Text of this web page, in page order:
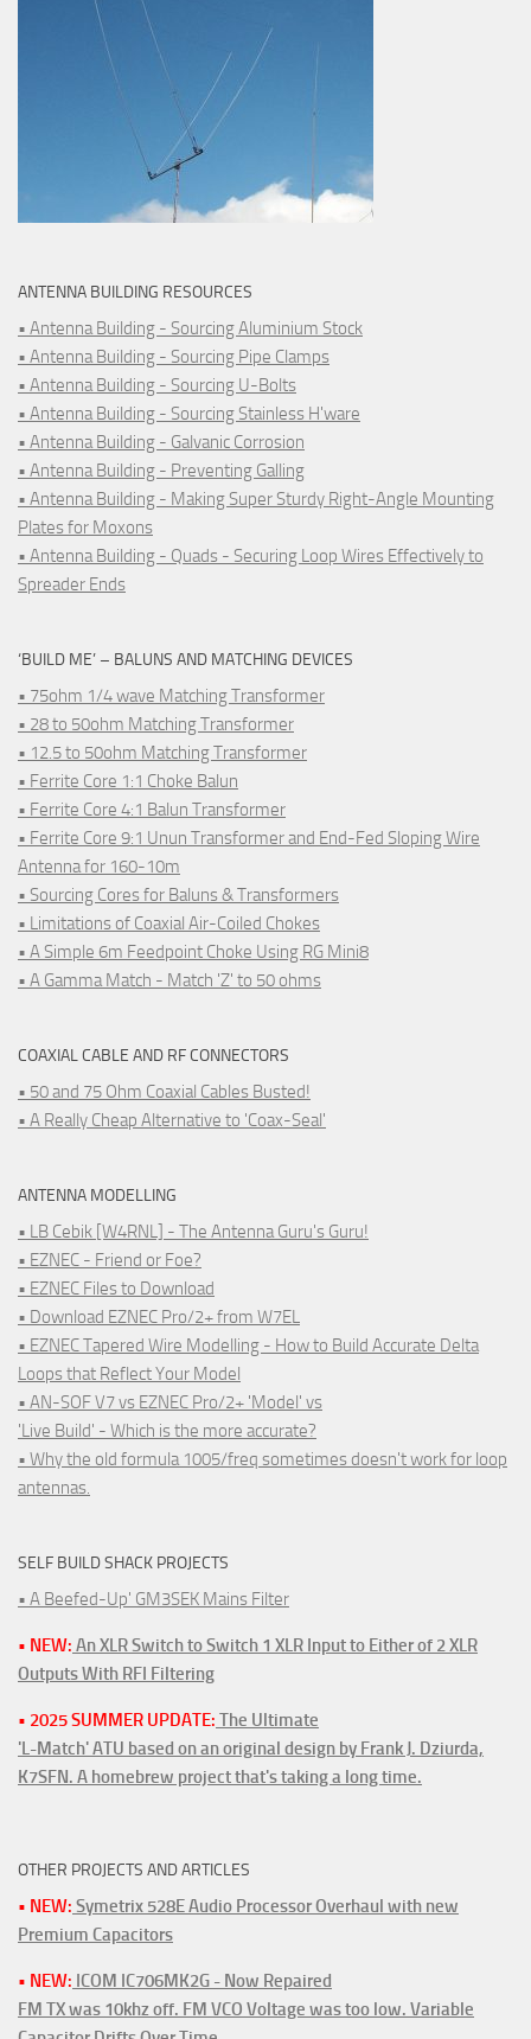
ANTENNA BUILDING RESOURCES
• Antenna Building - Sourcing Aluminium Stock
• Antenna Building - Sourcing Pipe Clamps
• Antenna Building - Sourcing U-Bolts
• Antenna Building - Sourcing Stainless H'ware
• Antenna Building - Galvanic Corrosion
• Antenna Building - Preventing Galling
• Antenna Building - Making Super Sturdy Right-Angle Mounting
Plates for Moxons
• Antenna Building - Quads - Securing Loop Wires Effectively to
Spreader Ends
‘BUILD ME’ – BALUNS AND MATCHING DEVICES
• 75ohm 1/4 wave Matching Transformer
• 28 to 50ohm Matching Transformer
• 12.5 to 50ohm Matching Transformer
• Ferrite Core 1:1 Choke Balun
• Ferrite Core 4:1 Balun Transformer
• Ferrite Core 9:1 Unun Transformer and End-Fed Sloping Wire
Antenna for 160-10m
• Sourcing Cores for Baluns & Transformers
• Limitations of Coaxial Air-Coiled Chokes
• A Simple 6m Feedpoint Choke Using RG Mini8
• A Gamma Match - Match 'Z' to 50 ohms
COAXIAL CABLE AND RF CONNECTORS
• 50 and 75 Ohm Coaxial Cables Busted!
• A Really Cheap Alternative to 'Coax-Seal'
ANTENNA MODELLING
• LB Cebik [W4RNL] - The Antenna Guru's Guru!
• EZNEC - Friend or Foe?
• EZNEC Files to Download
• Download EZNEC Pro/2+ from W7EL
• EZNEC Tapered Wire Modelling - How to Build Accurate Delta
Loops that Reflect Your Model
• AN-SOF V7 vs EZNEC Pro/2+ 'Model' vs
'Live Build' - Which is the more accurate?
• Why the old formula 1005/freq sometimes doesn't work for loop
antennas.
SELF BUILD SHACK PROJECTS
• A Beefed-Up' GM3SEK Mains Filter
• NEW: An XLR Switch to Switch 1 XLR Input to Either of 2 XLR
Outputs With RFI Filtering
• 2025 SUMMER UPDATE: The Ultimate
'L-Match' ATU based on an original design by Frank J. Dziurda,
K7SFN. A homebrew project that's taking a long time.
OTHER PROJECTS AND ARTICLES
• NEW: Symetrix 528E Audio Processor Overhaul with new
Premium Capacitors
• NEW: ICOM IC706MK2G - Now Repaired
FM TX was 10khz off. FM VCO Voltage was too low. Variable